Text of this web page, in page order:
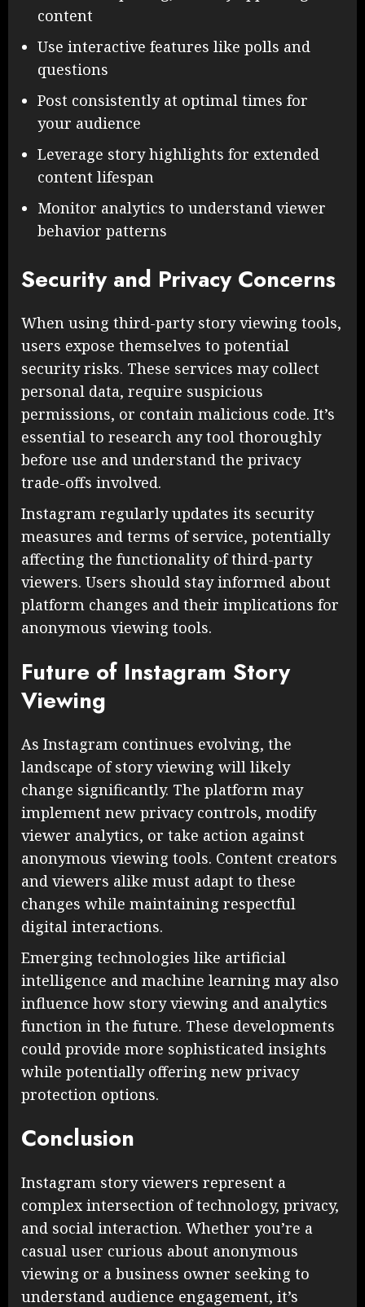
content
Use interactive features like polls and
questions
Post consistently at optimal times for
your audience
Leverage story highlights for extended
content lifespan
Monitor analytics to understand viewer
behavior patterns
Security and Privacy Concerns
When using third-party story viewing tools,
users expose themselves to potential
security risks. These services may collect
personal data, require suspicious
permissions, or contain malicious code. It’s
essential to research any tool thoroughly
before use and understand the privacy
trade-offs involved.
Instagram regularly updates its security
measures and terms of service, potentially
affecting the functionality of third-party
viewers. Users should stay informed about
platform changes and their implications for
anonymous viewing tools.
Future of Instagram Story
Viewing
As Instagram continues evolving, the
landscape of story viewing will likely
change significantly. The platform may
implement new privacy controls, modify
viewer analytics, or take action against
anonymous viewing tools. Content creators
and viewers alike must adapt to these
changes while maintaining respectful
digital interactions.
Emerging technologies like artificial
intelligence and machine learning may also
influence how story viewing and analytics
function in the future. These developments
could provide more sophisticated insights
while potentially offering new privacy
protection options.
Conclusion
Instagram story viewers represent a
complex intersection of technology, privacy,
and social interaction. Whether you’re a
casual user curious about anonymous
viewing or a business owner seeking to
understand audience engagement, it’s